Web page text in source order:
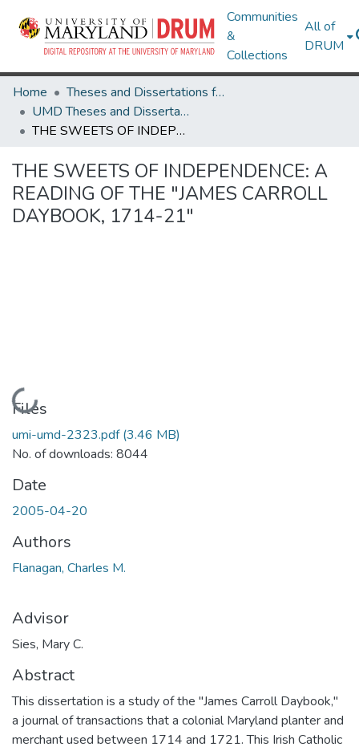
Communities
&
Collections
All of
DRUM
Home
Theses and Dissertations from UMD
UMD Theses and Dissertations
THE SWEETS OF INDEPENDENCE: A READING OF THE "JAMES CARROLL DAYBOOK, 1714-21"
THE SWEETS OF INDEPENDENCE: A
READING OF THE "JAMES CARROLL
DAYBOOK, 1714-21"
Loading...
Files
umi-umd-2323.pdf(3.46 MB)
No. of downloads: 8044
Date
2005-04-20
Authors
Flanagan, Charles M.
Advisor
Sies, Mary C.
Abstract
This dissertation is a study of the "James Carroll Daybook,"
a journal of transactions that a colonial Maryland planter and
merchant used between 1714 and 1721. This Irish Catholic